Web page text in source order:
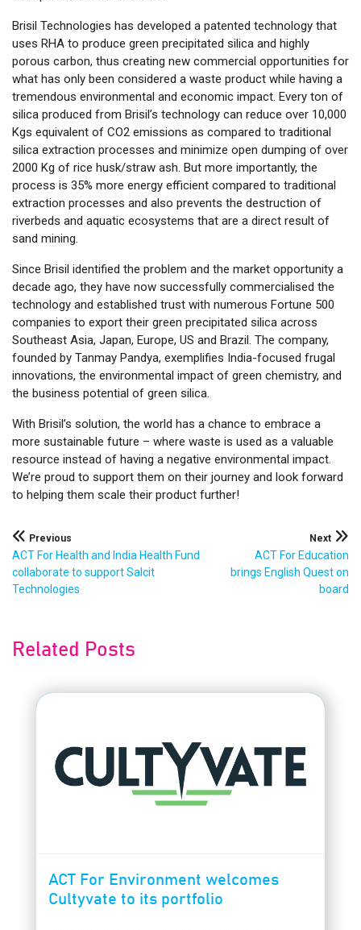
Brisil Technologies has developed a patented technology that
uses RHA to produce green precipitated silica and highly
porous carbon, thus creating new commercial opportunities for
what has only been considered a waste product while having a
tremendous environmental and economic impact. Every ton of
silica produced from Brisil’s technology can reduce over 10,000
Kgs equivalent of CO2 emissions as compared to traditional
silica extraction processes and minimize open dumping of over
2000 Kg of rice husk/straw ash. But more importantly, the
process is 35% more energy efficient compared to traditional
extraction processes and also prevents the destruction of
riverbeds and aquatic ecosystems that are a direct result of
sand mining.
Since Brisil identified the problem and the market opportunity a
decade ago, they have now successfully commercialised the
technology and established trust with numerous Fortune 500
companies to export their green precipitated silica across
Southeast Asia, Japan, Europe, US and Brazil. The company,
founded by Tanmay Pandya, exemplifies India-focused frugal
innovations, the environmental impact of green chemistry, and
the business potential of green silica.
With Brisil’s solution, the world has a chance to embrace a
more sustainable future – where waste is used as a valuable
resource instead of having a negative environmental impact.
We’re proud to support them on their journey and look forward
to helping them scale their product further!
Post
navigation
Next
ACT For Education
brings English Quest on
board
Previous
ACT For Health and India Health Fund
collaborate to support Salcit
Technologies
Related Posts
ACT For Environment welcomes
Cultyvate to its portfolio